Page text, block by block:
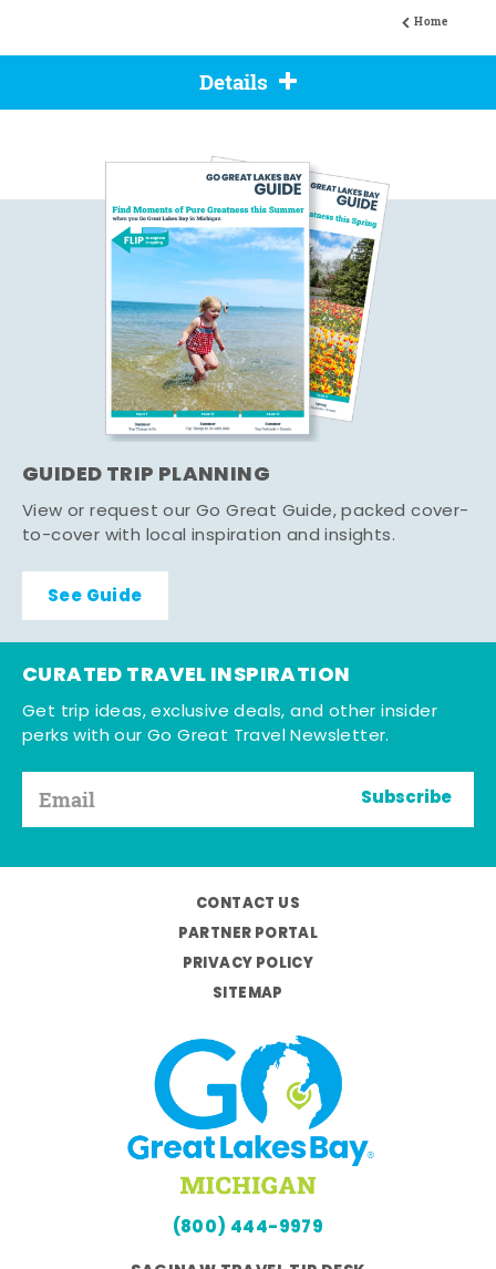
Home
Details
GUIDED TRIP PLANNING
View or request our Go Great Guide, packed cover-
to-cover with local inspiration and insights.
See Guide
CURATED TRAVEL INSPIRATION
Get trip ideas, exclusive deals, and other insider
perks with our Go Great Travel Newsletter.
Subscribe
CONTACT US
PARTNER PORTAL
PRIVACY POLICY
SITEMAP
(800) 444-9979